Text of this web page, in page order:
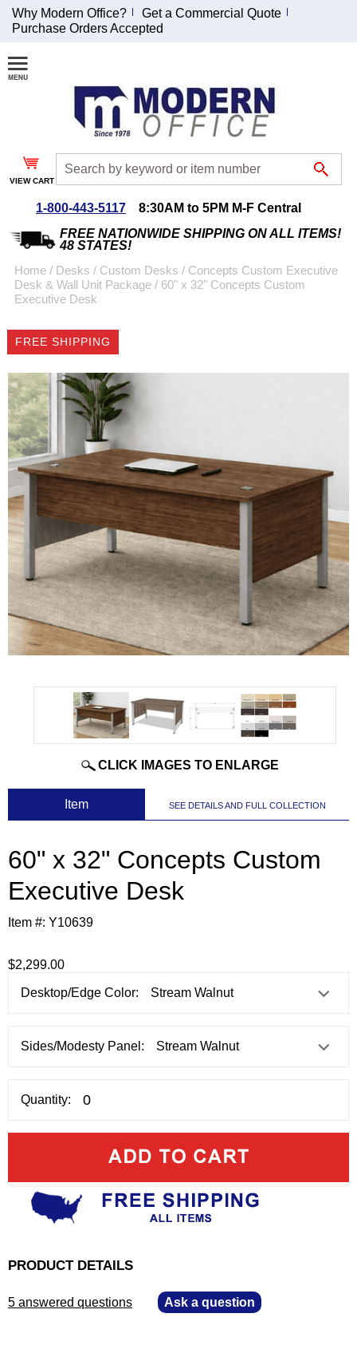
Join Our Email
List and
Receive an
Exclusive
Discount!
Special Offers
Coupon for $50 off
emailed to you after
sign up.
Why Modern Office?
Get a Commercial Quote
Purchase Orders Accepted
VIEW CART
1-800-443-5117
8:30AM to 5PM M-F Central
FREE NATIONWIDE SHIPPING ON ALL ITEMS!
48 STATES!
Home / Desks / Custom Desks / Concepts Custom Executive
Desk & Wall Unit Package / 60" x 32" Concepts Custom
Executive Desk
FREE SHIPPING
CLICK IMAGES TO ENLARGE
Item SEE DETAILS AND FULL COLLECTION
60" x 32" Concepts Custom
Executive Desk
Item #: Y10639
$2,299.00
Desktop/Edge Color:
Sides/Modesty Panel:
Quantity:
PRODUCT DETAILS
5 answered questions Ask a question